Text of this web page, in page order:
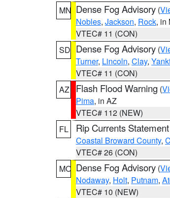
MN Dense Fog Advisory (
Nobles, Jackson, Rock, in
VTEC# 11 (CON)
SD Dense Fog Advisory (
Turner, Lincoln, Clay,
VTEC# 11 (CON)
AZ
Flash Flood Warning (
Pima, in AZ
VTEC# 112 (NEW)
FL
Rip Currents Statement
Coastal Broward County,
VTEC# 26 (CON)
MO Dense Fog Advisory (
Nodaway, Holt, Putnam,
VTEC# 10 (NEW)